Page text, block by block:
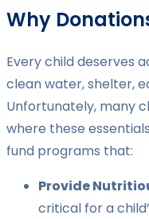
Why
Every child deserves
clean water, shelter,
Unfortunately, many
where these
fund programs that:
Provide
critical for a